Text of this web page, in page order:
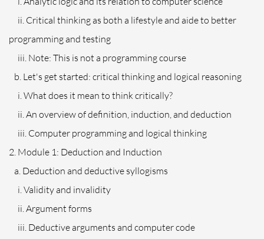
ii. Critical thinking as both a lifestyle and aide to better
programming and testing
iii. Note: This is not a programming course
b. Let's get started: critical thinking and logical reasoning
i. What does it mean to think critically?
ii. An overview of definition, induction, and deduction
iii. Computer programming and logical thinking
2. Module 1: Deduction and Induction
a. Deduction and deductive syllogisms
i. Validity and invalidity
ii. Argument forms
iii. Deductive arguments and computer code